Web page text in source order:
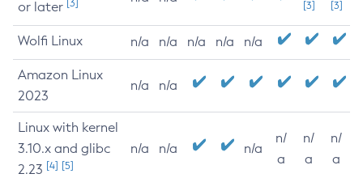
or later [3] [3] [3]
Wolfi Linux n/a n/a n/a n/a n/a
Amazon Linux
2023
n/a n/a
Linux with kernel
3.10.x and glibc
2.23 [4] [5]
n/a n/a n/a
n/
a
n/
a
n/
a